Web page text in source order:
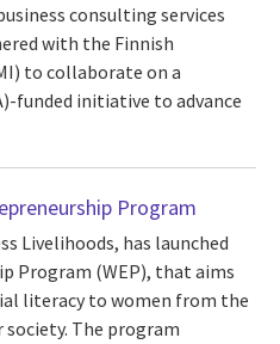
consulting services
with the Finnish
to collaborate on a
funded initiative to advance
Program
Livelihoods, has launched
Program (WEP), that aims
literacy to women from the
The program